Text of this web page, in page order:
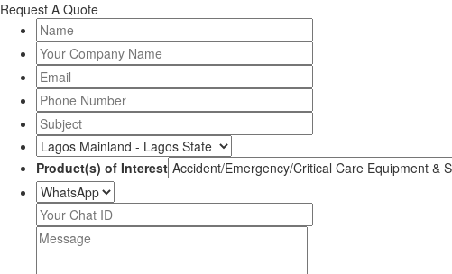
Request A Quote
Product(s) of Interest